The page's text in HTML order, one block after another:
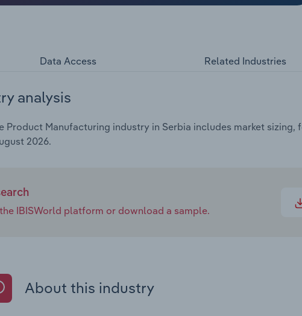
Data Access Related Industries
analysis
Product Manufacturing industry in Serbia includes market
2026.
IBISWorld platform or download a sample.
About this industry